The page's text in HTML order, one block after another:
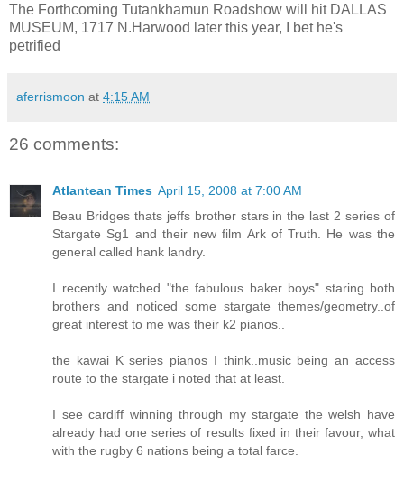
The Forthcoming Tutankhamun Roadshow will hit DALLAS
MUSEUM, 1717 N.Harwood later this year, I bet he's
petrified
aferrismoon at 4:15 AM
26 comments:
Atlantean Times April 15, 2008 at 7:00 AM
Beau Bridges thats jeffs brother stars in the last 2 series of
Stargate Sg1 and their new film Ark of Truth. He was the
general called hank landry.
I recently watched "the fabulous baker boys" staring both
brothers and noticed some stargate themes/geometry..of
great interest to me was their k2 pianos..
the kawai K series pianos I think..music being an access
route to the stargate i noted that at least.
I see cardiff winning through my stargate the welsh have
already had one series of results fixed in their favour, what
with the rugby 6 nations being a total farce.